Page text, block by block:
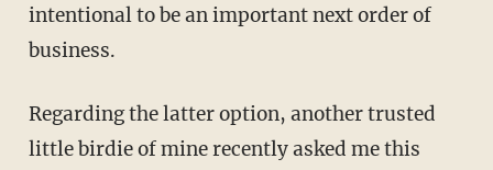
intentional to be an important next order of
business.
Regarding the latter option, another trusted
little birdie of mine recently asked me this